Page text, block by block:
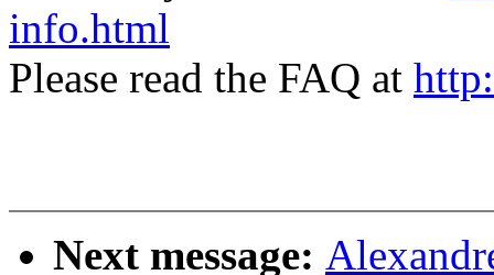
info.html
Please read the FAQ at
Next message: